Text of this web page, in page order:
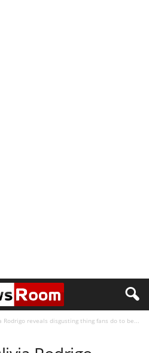
Rodrigo reveals disgusting thing fans do to be...